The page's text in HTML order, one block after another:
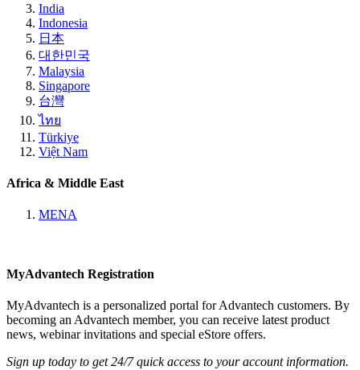
India
Indonesia
日本
대한민국
Malaysia
Singapore
台灣
ไทย
Türkiye
Việt Nam
Africa & Middle East
MENA
MyAdvantech Registration
MyAdvantech is a personalized portal for Advantech customers. By
becoming an Advantech member, you can receive latest product
news, webinar invitations and special eStore offers.
Sign up today to get 24/7 quick access to your account information.